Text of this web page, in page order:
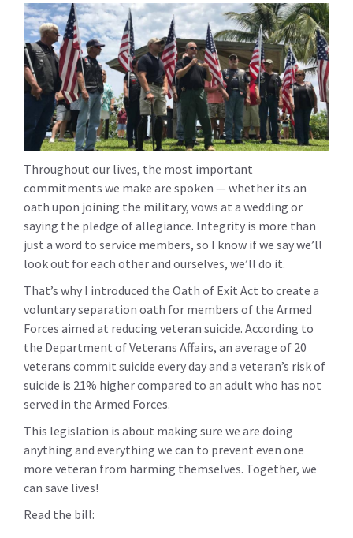
Throughout our lives, the most important
commitments we make are spoken — whether its an
oath upon joining the military, vows at a wedding or
saying the pledge of allegiance. Integrity is more than
just a word to service members, so I know if we say we’ll
look out for each other and ourselves, we’ll do it.
That’s why I introduced the Oath of Exit Act to create a
voluntary separation oath for members of the Armed
Forces aimed at reducing veteran suicide. According to
the Department of Veterans Affairs, an average of 20
veterans commit suicide every day and a veteran’s risk of
suicide is 21% higher compared to an adult who has not
served in the Armed Forces.
This legislation is about making sure we are doing
anything and everything we can to prevent even one
more veteran from harming themselves. Together, we
can save lives!
Read the bill: